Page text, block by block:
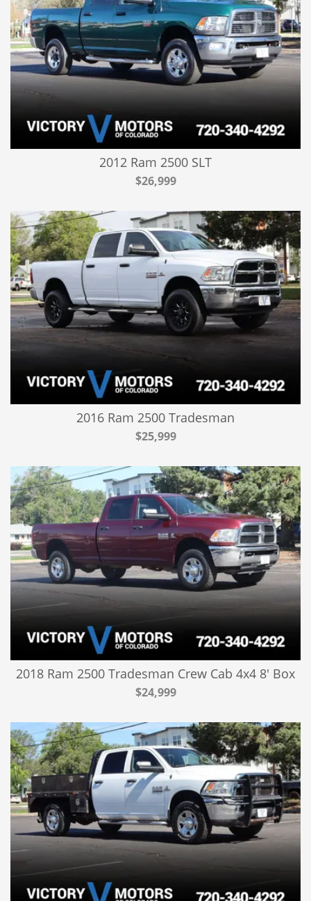
2012 Ram 2500 SLT
$26,999
2016 Ram 2500 Tradesman
$25,999
2018 Ram 2500 Tradesman Crew Cab 4x4 8' Box
$24,999